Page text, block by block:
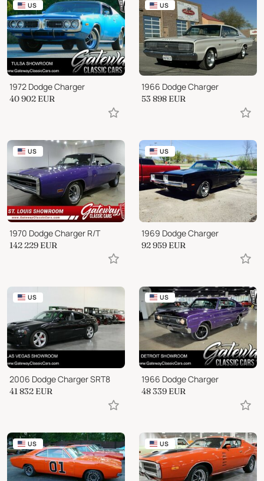
US
1972 Dodge Charger
40 902 EUR
US
1966 Dodge Charger
53 898 EUR
US
1970 Dodge Charger R/T
142 229 EUR
US
1969 Dodge Charger
92 959 EUR
US
2006 Dodge Charger SRT8
41 832 EUR
US
1966 Dodge Charger
48 339 EUR
US US